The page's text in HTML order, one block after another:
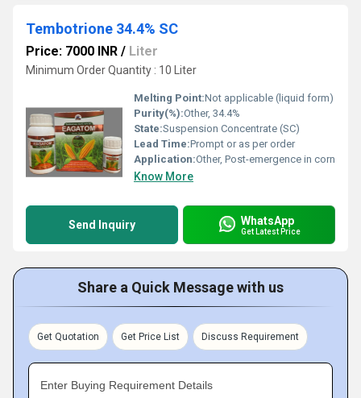
Tembotrione 34.4% SC
Price: 7000 INR / Liter
Minimum Order Quantity : 10 Liter
Melting Point:Not applicable (liquid form)
Purity(%):Other, 34.4%
State:Suspension Concentrate (SC)
Lead Time:Prompt or as per order
Application:Other, Post-emergence in corn
Know More
Send Inquiry WhatsApp
Get Latest Price
Share a Quick Message with us
Get Quotation Get Price List Discuss Requirement
Enter Buying Requirement Details